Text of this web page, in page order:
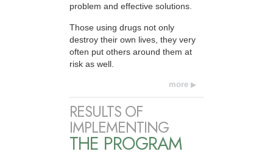
problem and effective solutions.
Those using drugs not only
destroy their own lives, they very
often put others around them at
risk as well.
more
RESULTS OF
IMPLEMENTING
THE PROGRAM